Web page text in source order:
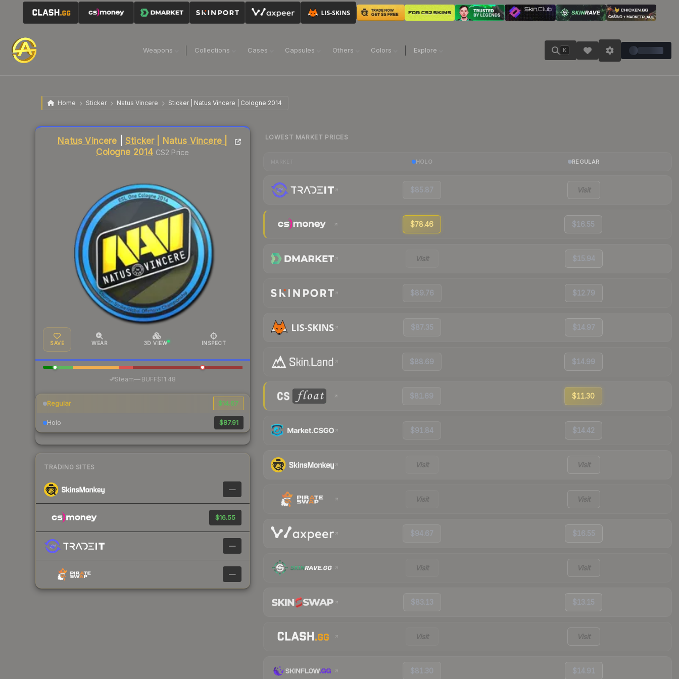
Weapons Collections Cases Capsules Others Colors Explore K
Home Sticker Natus Vincere Sticker | Natus Vincere | Cologne 2014
Natus Vincere |Sticker | Natus Vincere |
Cologne 2014 CS2 Price
SAVE WEAR 3D VIEW INSPECT
Steam—· BUFF$11.48
Regular $14.67
Holo $87.91
TRADING SITES
—
$16.55
—
—
Liquidity score
LOWEST MARKET PRICES
HOLO REGULAR
$85.87 Visit
$78.46 $16.55
Visit $15.94
$89.76 $12.79
$87.35 $14.97
$88.69 $14.99
$81.69 $11.30
$91.84 $14.42
Visit Visit
Visit Visit
$94.67 $16.55
Visit Visit
$83.13 $13.15
Visit Visit
$81.30 $14.91